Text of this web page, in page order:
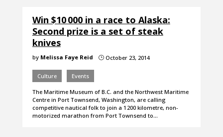
Win $10 000 in a race to Alaska:
Second prize is a set of steak
knives
by Melissa Faye Reid }October 23, 2014
Culture Events
The Maritime Museum of B.C. and the Northwest Maritime
Centre in Port Townsend, Washington, are calling
competitive nautical folk to join a 1 200 kilometre, non-
motorized marathon from Port Townsend to…